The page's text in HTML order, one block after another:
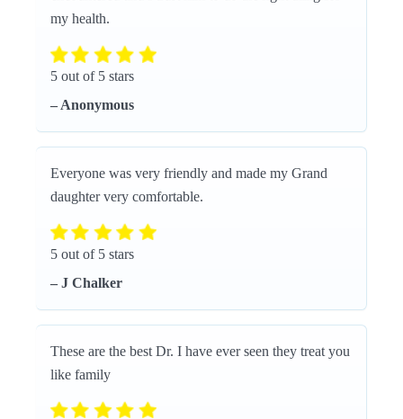
my health.
5 out of 5 stars
– Anonymous
Everyone was very friendly and made my Grand
daughter very comfortable.
5 out of 5 stars
– J Chalker
These are the best Dr. I have ever seen they treat you
like family